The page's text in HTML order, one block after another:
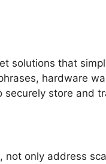
solutions that
hardware
store and
not only address